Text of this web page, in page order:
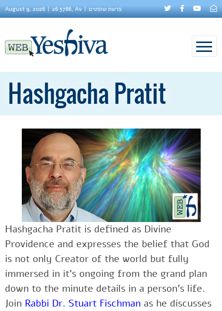
August 9, 2026 26 5786, Av פרשת שופטים
Hashgacha Pratit
Hashgacha Pratit is defined as Divine
Providence and expresses the belief that God
is not only Creator of the world but fully
immersed in it’s ongoing from the grand plan
down to the minute details in a person’s life.
Join Rabbi Dr. Stuart Fischman as he discusses